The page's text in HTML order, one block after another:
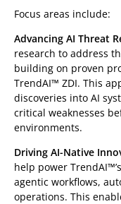
Focus areas include:
Advancing AI Threat
research to address
building on proven
TrendAI™ ZDI. This
discoveries into AI
critical weaknesses
environments.
Driving AI-Native
help power
agentic workflows,
operations. This